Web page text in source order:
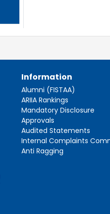
Information
Alumni (FISTAA)
ARIIA Rankings
Mandatory Disclosure
Approvals
Audited Statements
Internal Complaints
Anti Ragging